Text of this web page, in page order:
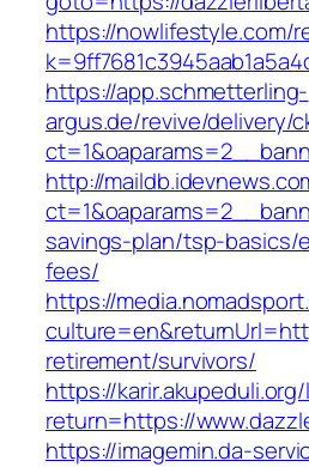
https://nowlifestyle.com/
https://app.schmetterling-
argus.de/revive/delivery/
http://
savings-plan/tsp-basics/
fees/
https://
retirement/survivors/
https://
return=https://
https://imagemin.da-